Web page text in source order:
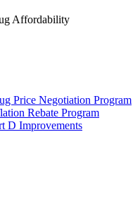
Affordability
Price Negotiation Program
Rebate Program
D Improvements